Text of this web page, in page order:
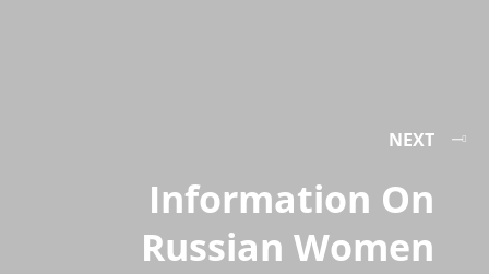
NEXT
Information On
Russian Women